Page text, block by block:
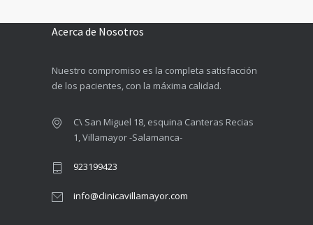
Acerca de Nosotros
Nuestro compromiso es la completa satisfacción
de los pacientes, con la máxima calidad.
C\ San Miguel 18, esquina Canteras Recias
1, Villamayor -Salamanca-
923199423
info@clinicavillamayor.com